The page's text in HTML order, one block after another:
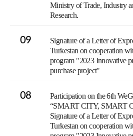
Ministry of Trade, Industry
Research.
09
Signature of a Letter of
Turkestan on cooperation
program "2023 Innovative
purchase project"
08
Participation on the 6th
“SMART CITY, SMART
Signature of a Letter of
Turkestan on cooperation